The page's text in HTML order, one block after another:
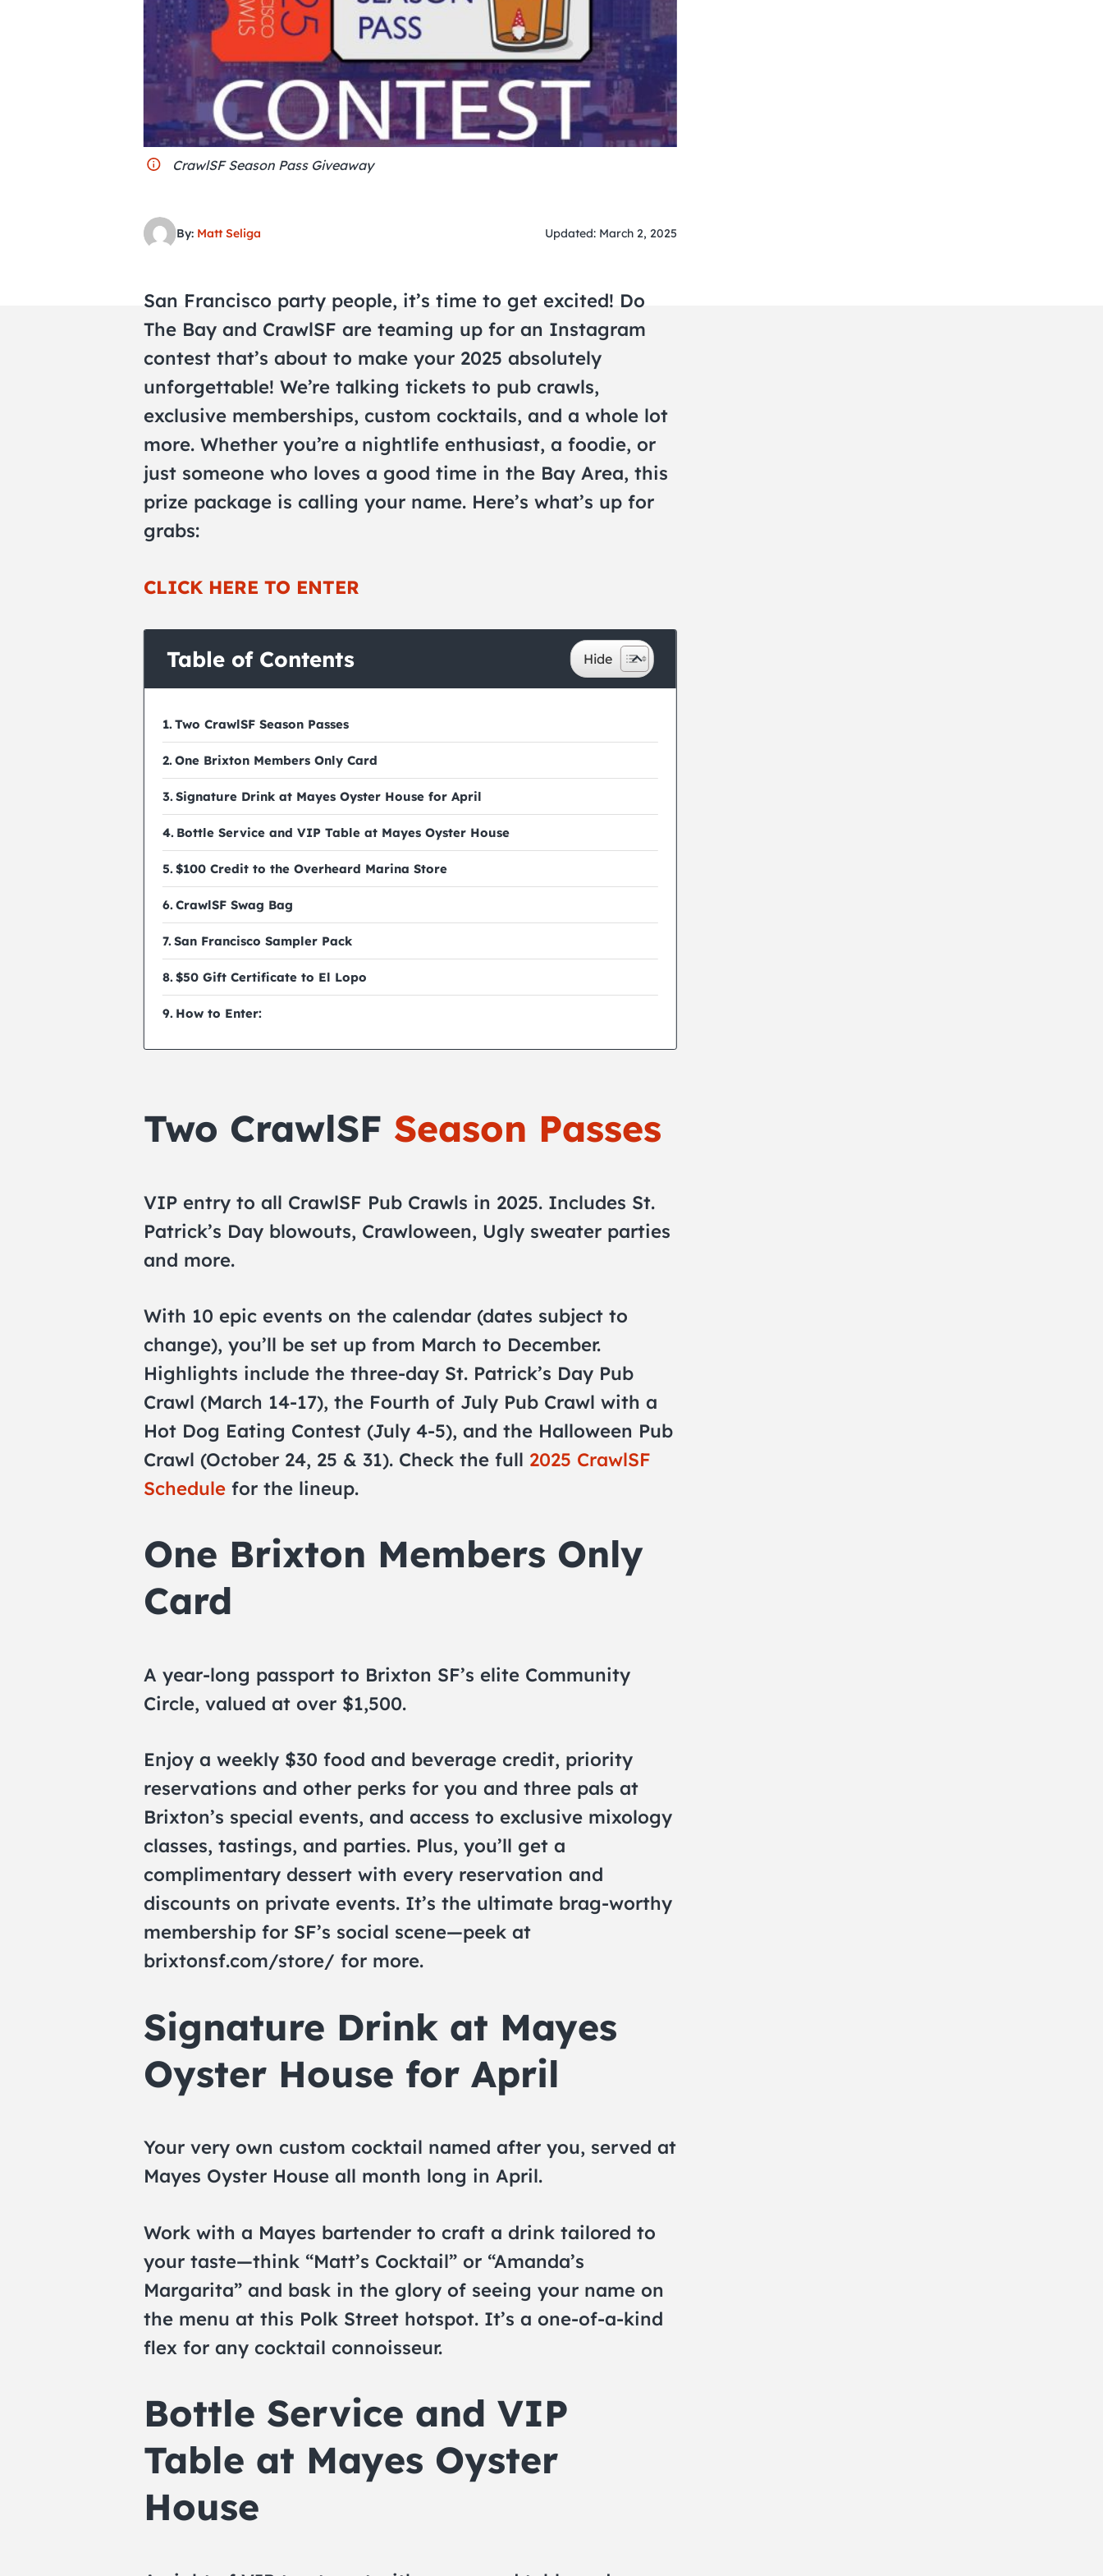
CrawlSF Season Pass Giveaway
By: Matt Seliga Updated: March 2, 2025
San Francisco party people, it’s time to get excited! Do
The Bay and CrawlSF are teaming up for an Instagram
contest that’s about to make your 2025 absolutely
unforgettable! We’re talking tickets to pub crawls,
exclusive memberships, custom cocktails, and a whole lot
more. Whether you’re a nightlife enthusiast, a foodie, or
just someone who loves a good time in the Bay Area, this
prize package is calling your name. Here’s what’s up for
grabs:
CLICK HERE TO ENTER
Table of Contents
Two CrawlSF Season Passes
One Brixton Members Only Card
Signature Drink at Mayes Oyster House for April
Bottle Service and VIP Table at Mayes Oyster House
$100 Credit to the Overheard Marina Store
CrawlSF Swag Bag
San Francisco Sampler Pack
$50 Gift Certificate to El Lopo
How to Enter:
Two CrawlSF Season Passes
VIP entry to all CrawlSF Pub Crawls in 2025. Includes St.
Patrick’s Day blowouts, Crawloween, Ugly sweater parties
and more.
With 10 epic events on the calendar (dates subject to
change), you’ll be set up from March to December.
Highlights include the three-day St. Patrick’s Day Pub
Crawl (March 14-17), the Fourth of July Pub Crawl with a
Hot Dog Eating Contest (July 4-5), and the Halloween Pub
Crawl (October 24, 25 & 31). Check the full 2025 CrawlSF
Schedulefor the lineup.
One Brixton Members Only
Card
A year-long passport to Brixton SF’s elite Community
Circle, valued at over $1,500.
Enjoy a weekly $30 food and beverage credit, priority
reservations and other perks for you and three pals at
Brixton’s special events, and access to exclusive mixology
classes, tastings, and parties. Plus, you’ll get a
complimentary dessert with every reservation and
discounts on private events. It’s the ultimate brag-worthy
membership for SF’s social scene—peek at
brixtonsf.com/store/ for more.
Signature Drink at Mayes
Oyster House for April
Your very own custom cocktail named after you, served at
Mayes Oyster House all month long in April.
Work with a Mayes bartender to craft a drink tailored to
your taste—think “Matt’s Cocktail” or “Amanda’s
Margarita” and bask in the glory of seeing your name on
the menu at this Polk Street hotspot. It’s a one-of-a-kind
flex for any cocktail connoisseur.
Bottle Service and VIP
Table at Mayes Oyster
House